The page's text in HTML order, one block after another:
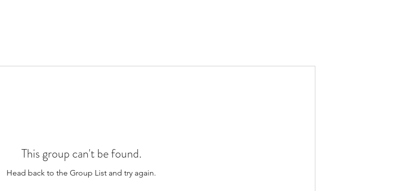
This group can't be found.
Head back to the Group List and try again.